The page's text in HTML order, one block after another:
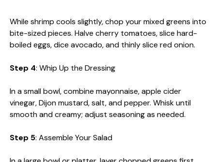
While shrimp cools slightly, chop your mixed greens into
bite-sized pieces. Halve cherry tomatoes, slice hard-
boiled eggs, dice avocado, and thinly slice red onion.
Step 4: Whip Up the Dressing
In a small bowl, combine mayonnaise, apple cider
vinegar, Dijon mustard, salt, and pepper. Whisk until
smooth and creamy; adjust seasoning as needed.
Step 5: Assemble Your Salad